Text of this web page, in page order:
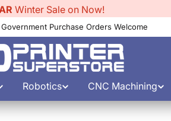
Winter Sale on Now!
Purchase Orders Welcome
Robotics CNC Machining